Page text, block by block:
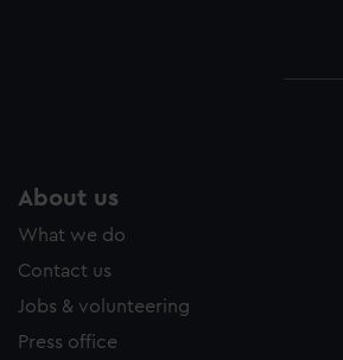
About us
What we do
Contact us
Jobs & volunteering
Press office